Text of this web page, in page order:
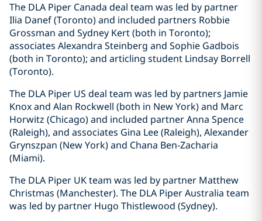
The DLA Piper Canada deal team was led by partner
Ilia Danef (Toronto) and included partners Robbie
Grossman and Sydney Kert (both in Toronto);
associates Alexandra Steinberg and Sophie Gadbois
(both in Toronto); and articling student Lindsay Borrell
(Toronto).
The DLA Piper US deal team was led by partners Jamie
Knox and Alan Rockwell (both in New York) and Marc
Horwitz (Chicago) and included partner Anna Spence
(Raleigh), and associates Gina Lee (Raleigh), Alexander
Grynszpan (New York) and Chana Ben-Zacharia
(Miami).
The DLA Piper UK team was led by partner Matthew
Christmas (Manchester). The DLA Piper Australia team
was led by partner Hugo Thistlewood (Sydney).